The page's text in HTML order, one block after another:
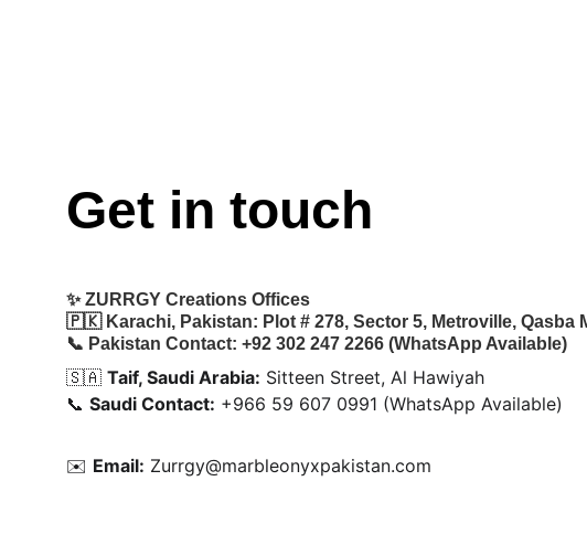
Get in touch
✨ ZURRGY Creations Offices
🇵🇰 Karachi, Pakistan: Plot # 278, Sector 5, Metroville, Qasba
📞 Pakistan Contact: +92 302 247 2266 (WhatsApp Available)
🇸🇦 Taif, Saudi Arabia: Sitteen Street, Al Hawiyah
📞 Saudi Contact: +966 59 607 0991 (WhatsApp Available)
✉️ Email: Zurrgy@marbleonyxpakistan.com